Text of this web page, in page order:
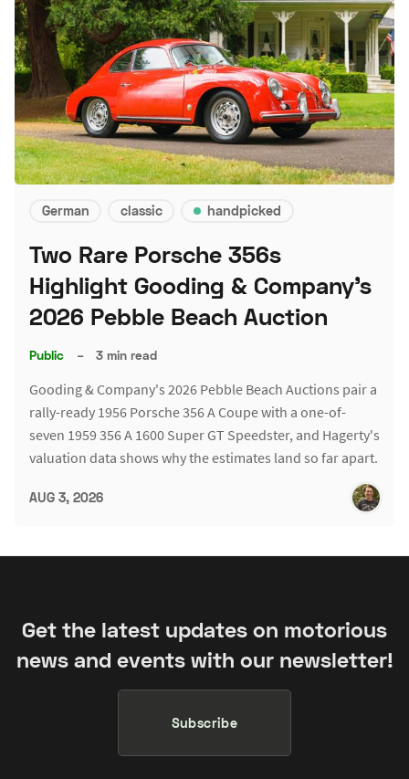
German classic handpicked
Two Rare Porsche 356s
Highlight Gooding & Company's
2026 Pebble Beach Auction
Public – 3 min read
Gooding & Company's 2026 Pebble Beach Auctions pair a
rally-ready 1956 Porsche 356 A Coupe with a one-of-
seven 1959 356 A 1600 Super GT Speedster, and Hagerty's
valuation data shows why the estimates land so far apart.
AUG 3, 2026
Get the latest updates on motorious
news and events with our newsletter!
Subscribe